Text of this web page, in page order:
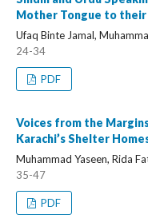
Mother Tongue to their
Ufaq Binte Jamal,
24-34
PDF
Voices from the
Karachi’s Shelter
Muhammad Yaseen, Rida
35-47
PDF